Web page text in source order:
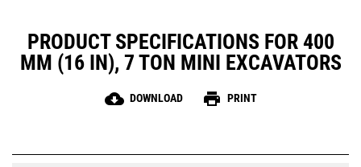
PRODUCT SPECIFICATIONS FOR 400
MM (16 IN), 7 TON MINI EXCAVATORS
cloud_download DOWNLOAD print PRINT